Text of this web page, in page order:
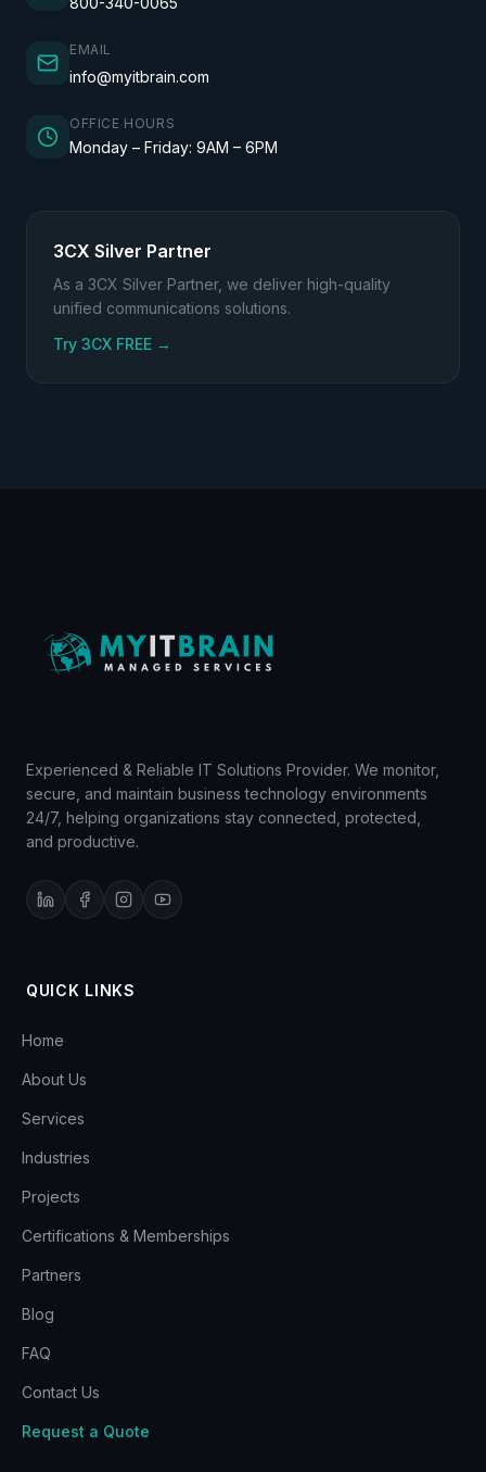
EMAIL
info@myitbrain.com
OFFICE HOURS
Monday – Friday: 9AM – 6PM
3CX Silver Partner
As a 3CX Silver Partner, we deliver high-quality
unified communications solutions.
Try 3CX FREE(opens in a new tab)
→
Experienced & Reliable IT Solutions Provider. We monitor,
secure, and maintain business technology environments
24/7, helping organizations stay connected, protected,
and productive.
QUICK LINKS
Home
About Us
Services
Industries
Projects
Certifications & Memberships
Partners
Blog
FAQ
Contact Us
Request a Quote